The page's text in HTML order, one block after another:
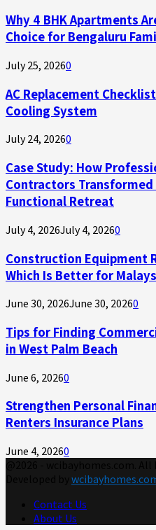
Why 4 BHK Apartments
Choice for Bengaluru
July 25, 20260
AC Replacement
Cooling System
July 24, 20260
Case Study: How
Contractors
Functional Retreat
July 4, 2026July 4, 20260
Construction Equipment
Which Is Better for
June 30, 2026June 30, 20260
Tips for Finding
in West Palm Beach
June 6, 20260
Strengthen Personal
Renters Insurance Plans
June 4, 20260
Contact Us
About Us